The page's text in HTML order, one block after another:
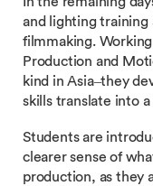
and lighting training
filmmaking.
Production and
kind in Asia–they
skills translate into
Students are
clearer sense of
production, as they